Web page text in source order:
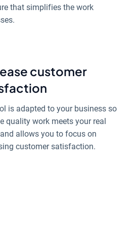
that simplifies the work
customer
is adapted to your business so
quality work meets your real
allows you to focus on
customer satisfaction.